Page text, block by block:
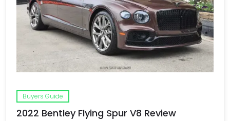
Buyers Guide
2022 Bentley Flying Spur V8 Review